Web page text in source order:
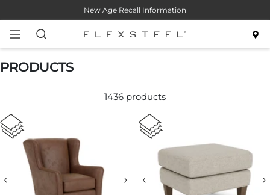
to
content
New Age Recall Information
Navigation Flexsteel
PRODUCTS
1436 products
‹ › ‹ ›